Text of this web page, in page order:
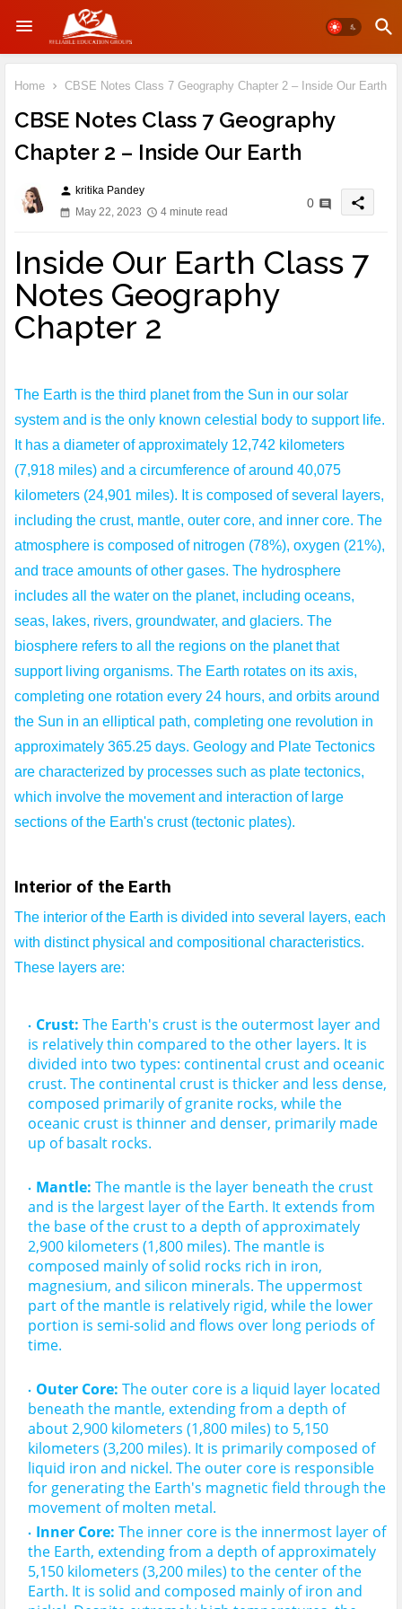
Home CBSE Notes Class 7 Geography Chapter 2 – Inside Our Earth
CBSE Notes Class 7 Geography
Chapter 2 – Inside Our Earth
person kritika Pandey
May 22, 2023
4 minute read
0 share
Inside Our Earth Class 7
Notes Geography
Chapter 2
The Earth is the third planet from the Sun in our solar
system and is the only known celestial body to support life.
It has a diameter of approximately 12,742 kilometers
(7,918 miles) and a circumference of around 40,075
kilometers (24,901 miles). It is composed of several layers,
including the crust, mantle, outer core, and inner core. The
atmosphere is composed of nitrogen (78%), oxygen (21%),
and trace amounts of other gases. The hydrosphere
includes all the water on the planet, including oceans,
seas, lakes, rivers, groundwater, and glaciers. The
biosphere refers to all the regions on the planet that
support living organisms. The Earth rotates on its axis,
completing one rotation every 24 hours, and orbits around
the Sun in an elliptical path, completing one revolution in
approximately 365.25 days. Geology and Plate Tectonics
are characterized by processes such as plate tectonics,
which involve the movement and interaction of large
sections of the Earth's crust (tectonic plates).
Interior of the Earth
The interior of the Earth is divided into several layers, each
with distinct physical and compositional characteristics.
These layers are:
Crust: The Earth's crust is the outermost layer and
divided into two types: continental crust and oceanic
crust. The continental crust is thicker and less dense,
composed primarily of granite rocks, while the
oceanic crust is thinner and denser, primarily made
Mantle: The mantle is the layer beneath the crust
and is the largest layer of the Earth. It extends from
the base of the crust to a depth of approximately
2,900 kilometers (1,800 miles). The mantle is
composed mainly of solid rocks rich in iron,
magnesium, and silicon minerals. The uppermost
part of the mantle is relatively rigid, while the lower
portion is semi-solid and flows over long periods of
Outer Core: The outer core is a liquid layer located
beneath the mantle, extending from a depth of
about 2,900 kilometers (1,800 miles) to 5,150
kilometers (3,200 miles). It is primarily composed of
liquid iron and nickel. The outer core is responsible
for generating the Earth's magnetic field through the
movement of molten metal.
Inner Core: The inner core is the innermost layer of
the Earth, extending from a depth of approximately
5,150 kilometers (3,200 miles) to the center of the
Earth. It is solid and composed mainly of iron and